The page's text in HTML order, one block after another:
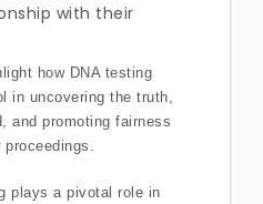
with their
how DNA testing
in uncovering the truth,
and promoting fairness
plays a pivotal role in